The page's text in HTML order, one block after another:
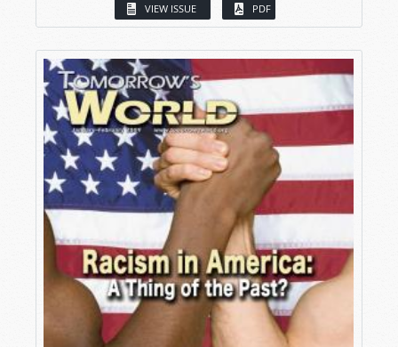
VIEW ISSUE PDF